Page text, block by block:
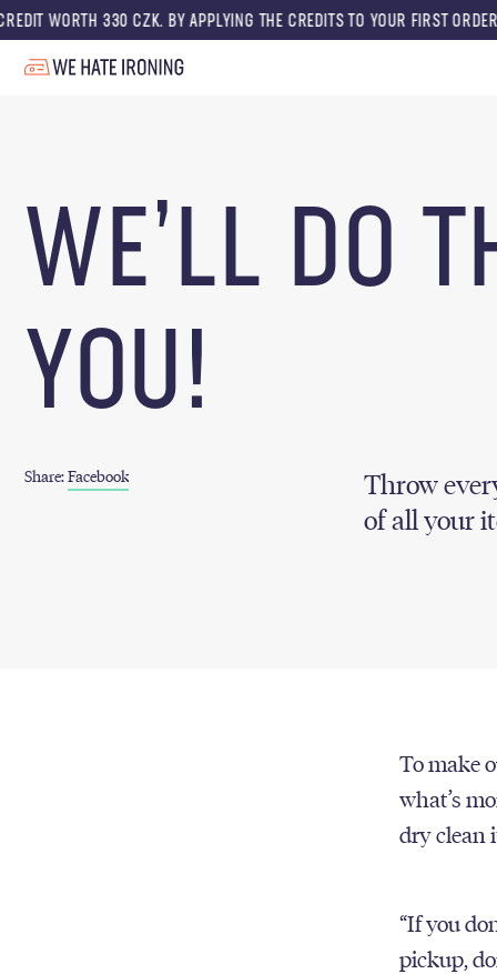
330 CZK. BY APPLYING THE CREDITS TO YOUR FIRST ORDER, YOU
WE’LL DO
YOU!
Share:Facebook
Throw
of all your
To make
what’s
dry clean
“If you
pickup,